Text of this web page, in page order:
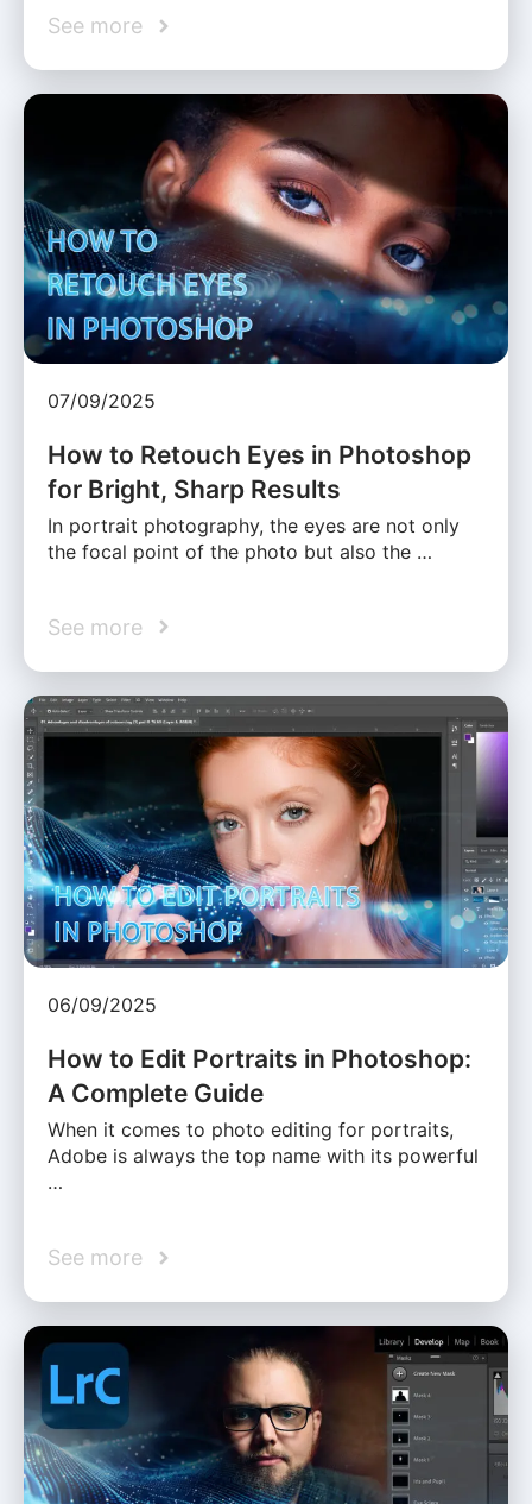
See more
07/09/2025
How to Retouch Eyes in Photoshop
for Bright, Sharp Results
In portrait photography, the eyes are not only
the focal point of the photo but also the …
See more
06/09/2025
How to Edit Portraits in Photoshop:
A Complete Guide
When it comes to photo editing for portraits,
Adobe is always the top name with its powerful
…
See more